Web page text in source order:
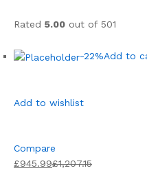
Rated 5.00 out of 501
-22%Add to
Add to wishlist
Compare
£945.99£1,207.15